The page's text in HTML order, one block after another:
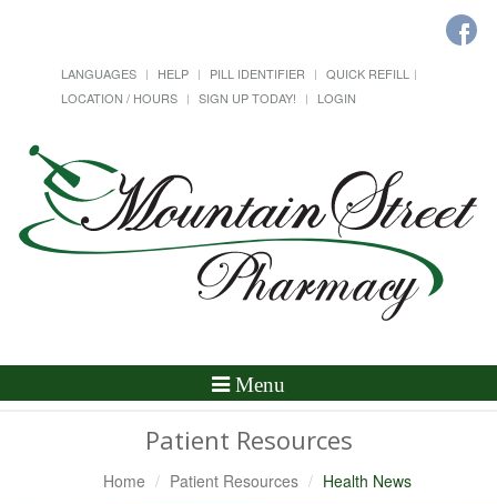
LANGUAGES HELP PILL IDENTIFIER
QUICK REFILL
LOCATION / HOURS
SIGN UP TODAY! LOGIN
Toggle
Menu
Patient Resources
Home Patient Resources Health News